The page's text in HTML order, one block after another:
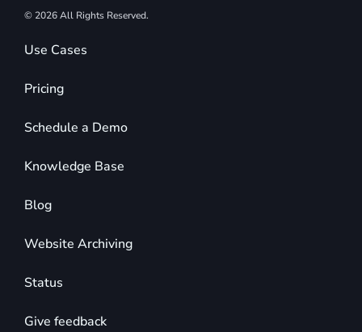
© 2026 All Rights Reserved.
Use Cases
Pricing
Schedule a Demo
Knowledge Base
Blog
Website Archiving
Status
Give feedback